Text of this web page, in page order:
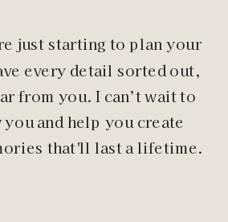
just starting to plan your
every detail sorted out,
from you. I can’t wait to
and help you create
that'll last a lifetime.